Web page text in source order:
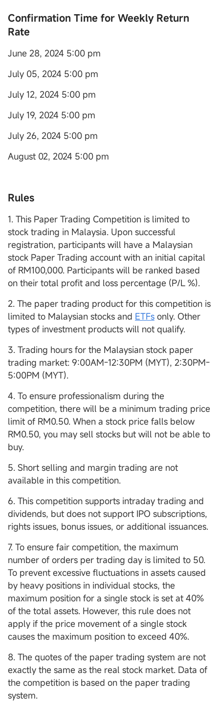
Confirmation Time for Weekly Return
Rate
June 28, 2024 5:00 pm
July 05, 2024 5:00 pm
July 12, 2024 5:00 pm
July 19, 2024 5:00 pm
July 26, 2024 5:00 pm
August 02, 2024 5:00 pm
Rules
1. This Paper Trading Competition is limited to
stock trading in Malaysia. Upon successful
registration, participants will have a Malaysian
stock Paper Trading account with an initial capital
of RM100,000. Participants will be ranked based
on their total profit and loss percentage (P/L %).
2. The paper trading product for this competition is
limited to Malaysian stocks and ETFs only. Other
types of investment products will not qualify.
3. Trading hours for the Malaysian stock paper
trading market: 9:00AM-12:30PM (MYT), 2:30PM-
5:00PM (MYT).
4. To ensure professionalism during the
competition, there will be a minimum trading price
limit of RM0.50. When a stock price falls below
RM0.50, you may sell stocks but will not be able to
buy.
5. Short selling and margin trading are not
available in this competition.
6. This competition supports intraday trading and
dividends, but does not support IPO subscriptions,
rights issues, bonus issues, or additional issuances.
7. To ensure fair competition, the maximum
number of orders per trading day is limited to 50.
To prevent excessive fluctuations in assets caused
by heavy positions in individual stocks, the
maximum position for a single stock is set at 40%
of the total assets. However, this rule does not
apply if the price movement of a single stock
causes the maximum position to exceed 40%.
8. The quotes of the paper trading system are not
exactly the same as the real stock market. Data of
the competition is based on the paper trading
system.